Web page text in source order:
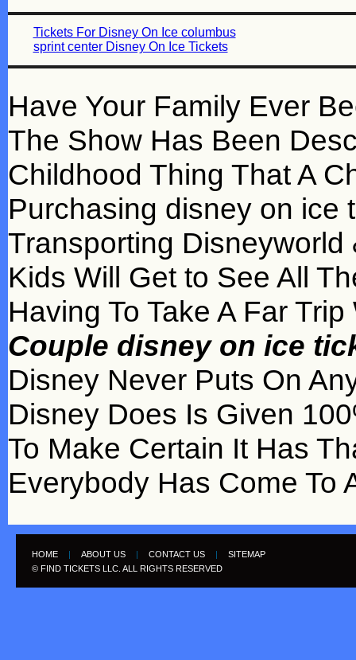
Tickets For Disney On Ice columbus
sprint center Disney On Ice Tickets
Have Your Family Ever
The Show Has Been
Childhood Thing That A
Purchasing disney on ice
Transporting Disneyworld
Kids Will Get to See All
Having To Take A Far
Couple disney on ice
Disney Never Puts On
Disney Does Is Given
To Make Certain It Has
Everybody Has Come To
HOME ABOUT US CONTACT US
SITEMAP
© FIND TICKETS LLC. ALL RIGHTS RESERVED